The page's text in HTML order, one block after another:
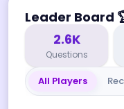
Leader Board
2.6K
Questions
All Players